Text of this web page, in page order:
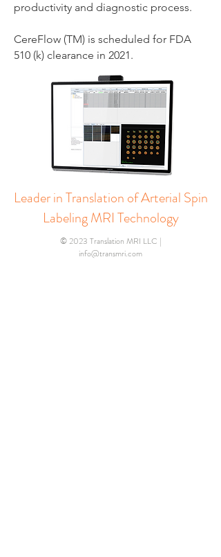
productivity and diagnostic process.
CereFlow (TM) is scheduled for FDA
510 (k) clearance in 2021.
Leader in Translation of Arterial Spin
Labeling MRI Technology
© 2023 Translation MRI LLC |
info@transmri.com